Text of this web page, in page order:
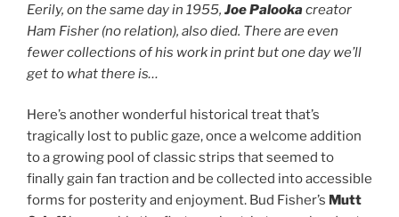
Eerily, on the same day in 1955, Joe Palooka creator
Ham Fisher (no relation), also died. There are even
fewer collections of his work in print but one day we’ll
get to what there is…
Here’s another wonderful historical treat that’s
tragically lost to public gaze, once a welcome addition
to a growing pool of classic strips that seemed to
finally gain fan traction and be collected into accessible
forms for posterity and enjoyment. Bud Fisher’s Mutt